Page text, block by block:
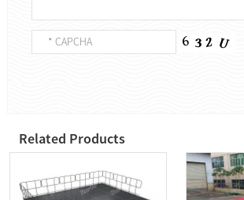
Related Products